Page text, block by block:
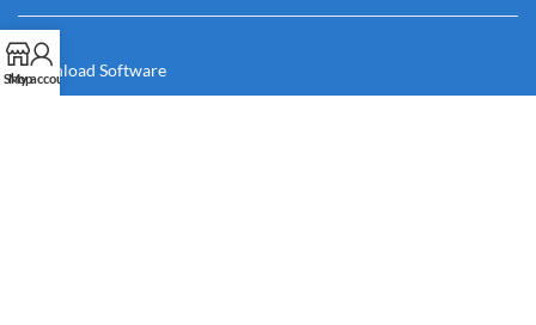
Download Software
Shop
My account